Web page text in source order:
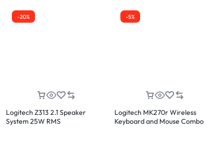
-20%
Logitech Z313 2.1 Speaker
System 25W RMS
-5%
Logitech MK270r Wireless
Keyboard and Mouse Combo